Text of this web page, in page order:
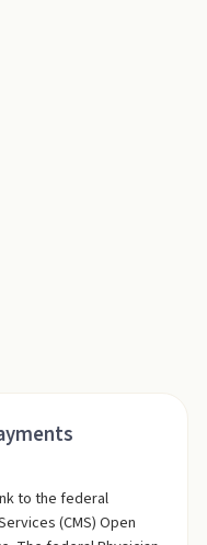
to the federal
(CMS) Open